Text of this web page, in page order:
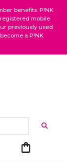
benefits. P!NK
mobile
previously used
a P!NK
shopping_bag